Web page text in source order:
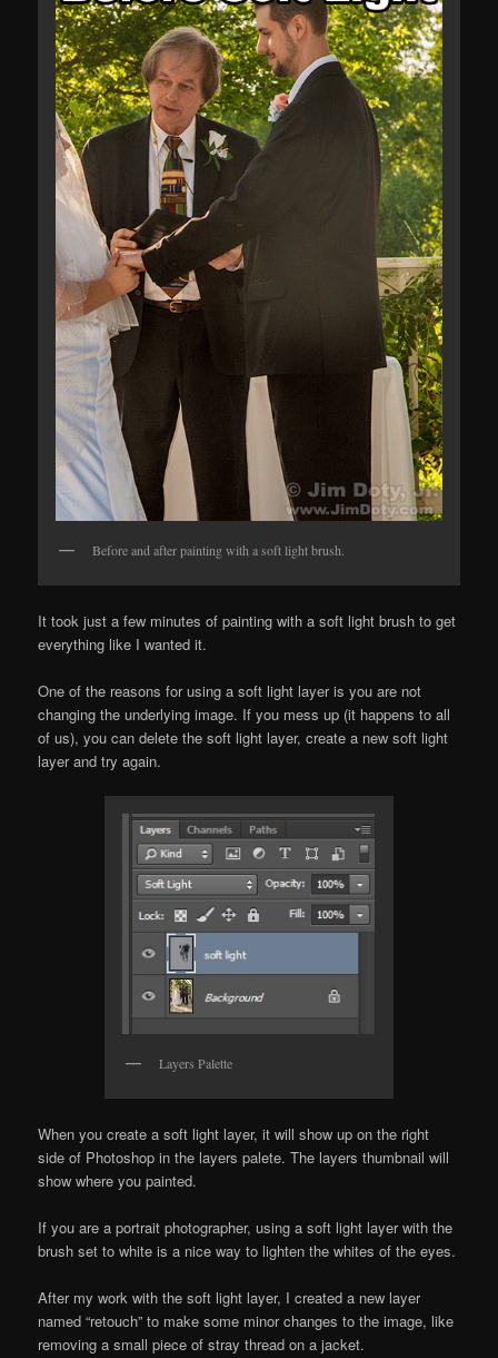
Before and after painting with a soft light brush.
It took just a few minutes of painting with a soft light brush to get
everything like I wanted it.
One of the reasons for using a soft light layer is you are not
changing the underlying image. If you mess up (it happens to all
of us), you can delete the soft light layer, create a new soft light
layer and try again.
Layers Palette
When you create a soft light layer, it will show up on the right
side of Photoshop in the layers palete. The layers thumbnail will
show where you painted.
If you are a portrait photographer, using a soft light layer with the
brush set to white is a nice way to lighten the whites of the eyes.
After my work with the soft light layer, I created a new layer
named “retouch” to make some minor changes to the image, like
removing a small piece of stray thread on a jacket.